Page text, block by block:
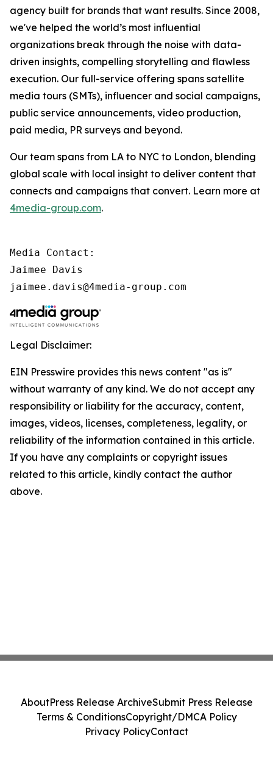
agency built for brands that want results. Since 2008,
we've helped the world’s most influential
organizations break through the noise with data-
driven insights, compelling storytelling and flawless
execution. Our full-service offering spans satellite
media tours (SMTs), influencer and social campaigns,
public service announcements, video production,
paid media, PR surveys and beyond.
Our team spans from LA to NYC to London, blending
global scale with local insight to deliver content that
connects and campaigns that convert. Learn more at
4media-group.com.
Media Contact:
Jaimee Davis
jaimee.davis@4media-group.com
Legal Disclaimer:
EIN Presswire provides this news content "as is"
without warranty of any kind. We do not accept any
responsibility or liability for the accuracy, content,
images, videos, licenses, completeness, legality, or
reliability of the information contained in this article.
If you have any complaints or copyright issues
related to this article, kindly contact the author
above.
AboutPress Release ArchiveSubmit Press Release
Terms & ConditionsCopyright/DMCA Policy
Privacy PolicyContact